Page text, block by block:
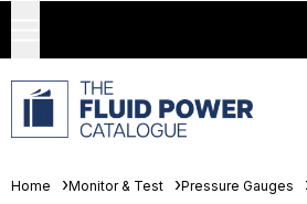
Home Monitor & Test Pressure Gauges